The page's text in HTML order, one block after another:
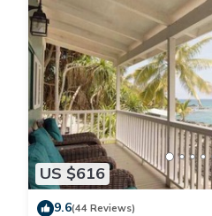
US $616
9.6(44 Reviews)